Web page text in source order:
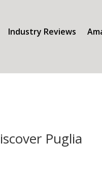
Industry Reviews
Puglia